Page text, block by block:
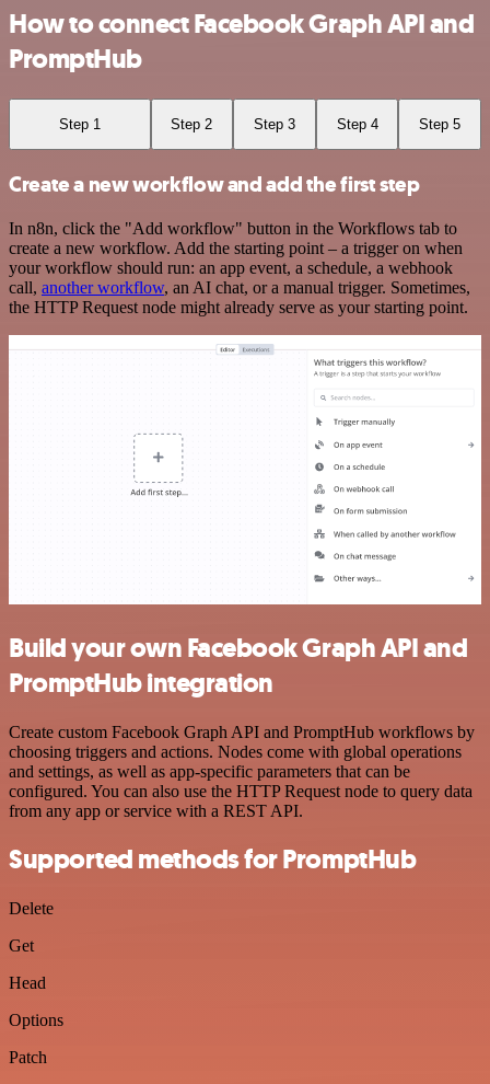
How to connect Facebook Graph API and
PromptHub
Step 1 Step 2 Step 3 Step 4 Step 5
Create a new workflow and add the first step
In n8n, click the "Add workflow" button in the Workflows tab to
create a new workflow. Add the starting point – a trigger on when
your workflow should run: an app event, a schedule, a webhook
call, another workflow, an AI chat, or a manual trigger. Sometimes,
the HTTP Request node might already serve as your starting point.
Build your own Facebook Graph API and
PromptHub integration
Create custom Facebook Graph API and PromptHub workflows by
choosing triggers and actions. Nodes come with global operations
and settings, as well as app-specific parameters that can be
configured. You can also use the HTTP Request node to query data
from any app or service with a REST API.
Supported methods for PromptHub
Delete
Get
Head
Options
Patch